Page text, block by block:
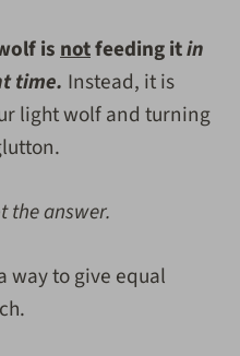
isnotfeeding itin
time. Instead, it is
light wolf and turning
the answer.
way to give equal